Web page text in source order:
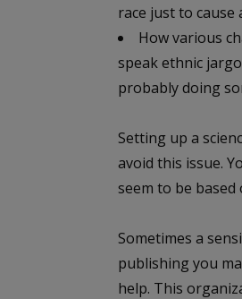
race just to cause
How various
speak ethnic
probably doing
Setting up a
avoid this issue.
seem to be
Sometimes a
publishing you
help. This